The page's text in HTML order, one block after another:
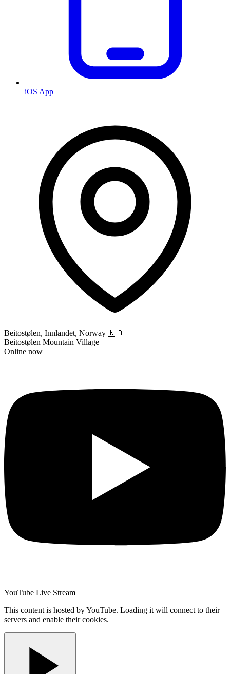
iOS App
Beitostølen, Innlandet, Norway 🇳🇴
Beitostølen Mountain Village
Online now
YouTube Live Stream
This content is hosted by YouTube. Loading it will connect to their
servers and enable their cookies.